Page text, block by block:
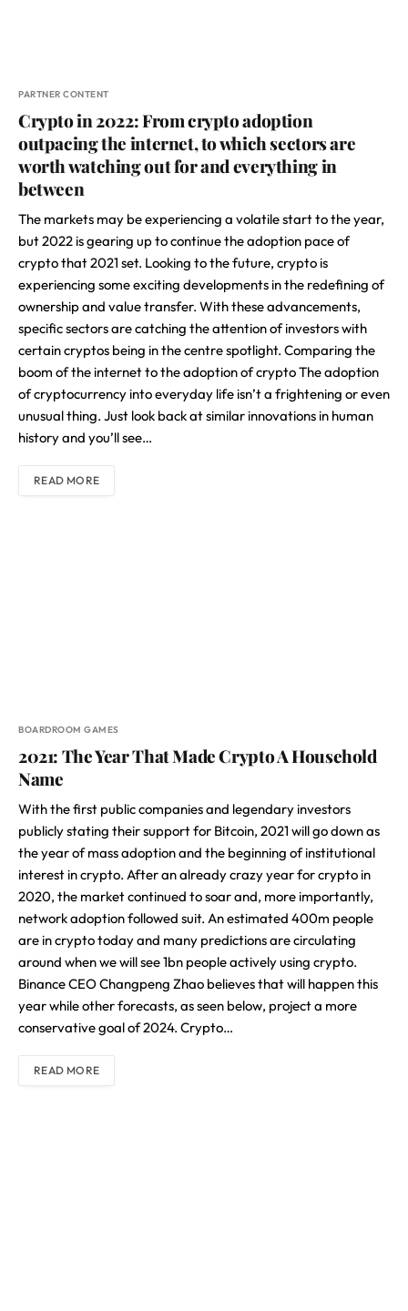
PARTNER CONTENT
Crypto in 2022: From crypto adoption
outpacing the internet, to which sectors are
worth watching out for and everything in
between
The markets may be experiencing a volatile start to the year,
but 2022 is gearing up to continue the adoption pace of
crypto that 2021 set. Looking to the future, crypto is
experiencing some exciting developments in the redefining of
ownership and value transfer. With these advancements,
specific sectors are catching the attention of investors with
certain cryptos being in the centre spotlight. Comparing the
boom of the internet to the adoption of crypto The adoption
of cryptocurrency into everyday life isn’t a frightening or even
unusual thing. Just look back at similar innovations in human
history and you’ll see…
READ MORE
BOARDROOM GAMES
2021: The Year That Made Crypto A Household
Name
With the first public companies and legendary investors
publicly stating their support for Bitcoin, 2021 will go down as
the year of mass adoption and the beginning of institutional
interest in crypto. After an already crazy year for crypto in
2020, the market continued to soar and, more importantly,
network adoption followed suit. An estimated 400m people
are in crypto today and many predictions are circulating
around when we will see 1bn people actively using crypto.
Binance CEO Changpeng Zhao believes that will happen this
year while other forecasts, as seen below, project a more
conservative goal of 2024. Crypto…
READ MORE